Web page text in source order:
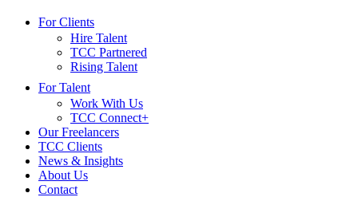
For Clients
Hire Talent
TCC Partnered
Rising Talent
For Talent
Work With Us
TCC Connect+
Our Freelancers
TCC Clients
News & Insights
About Us
Contact